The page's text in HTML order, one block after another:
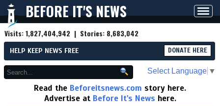
BEFORE IT'S NEWS
Visits:1,827,404,942 | Stories: 8,683,042
HELP KEEP NEWS FREE DONATE HERE
Select Language ▼
Read the Beforeitsnews.com story here.
Advertise at Before It's News here.